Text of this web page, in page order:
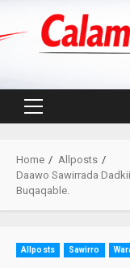
Primary
Home
Allposts
Daawo Sawirrada
Buqaqable.
Allposts Sawirro